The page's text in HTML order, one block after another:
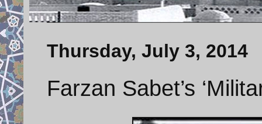
Thursday, July 3, 2014
Farzan Sabet’s